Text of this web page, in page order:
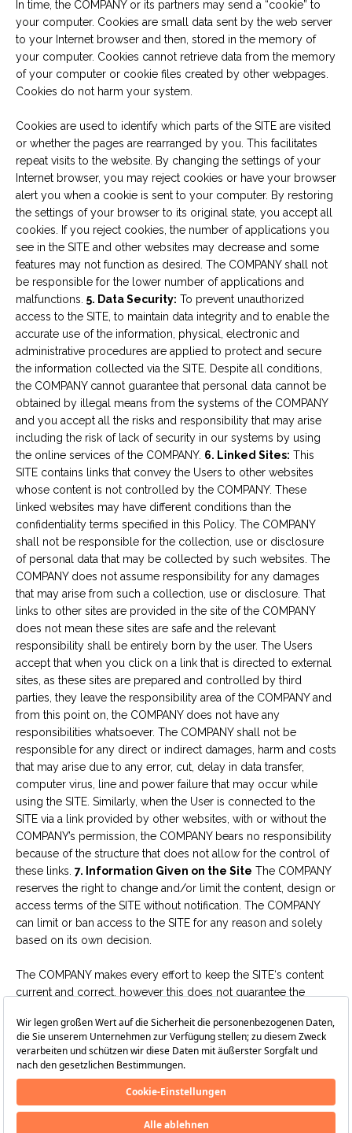
In time, the COMPANY or its partners may send a “cookie” to
your computer. Cookies are small data sent by the web server
to your Internet browser and then, stored in the memory of
your computer. Cookies cannot retrieve data from the memory
of your computer or cookie files created by other webpages.
Cookies do not harm your system.
Cookies are used to identify which parts of the SITE are visited
or whether the pages are rearranged by you. This facilitates
repeat visits to the website. By changing the settings of your
Internet browser, you may reject cookies or have your browser
alert you when a cookie is sent to your computer. By restoring
the settings of your browser to its original state, you accept all
cookies. If you reject cookies, the number of applications you
see in the SITE and other websites may decrease and some
features may not function as desired. The COMPANY shall not
be responsible for the lower number of applications and
malfunctions. 5. Data Security: To prevent unauthorized
access to the SITE, to maintain data integrity and to enable the
accurate use of the information, physical, electronic and
administrative procedures are applied to protect and secure
the information collected via the SITE. Despite all conditions,
the COMPANY cannot guarantee that personal data cannot be
obtained by illegal means from the systems of the COMPANY
and you accept all the risks and responsibility that may arise
including the risk of lack of security in our systems by using
the online services of the COMPANY. 6. Linked Sites: This
SITE contains links that convey the Users to other websites
whose content is not controlled by the COMPANY. These
linked websites may have different conditions than the
confidentiality terms specified in this Policy. The COMPANY
shall not be responsible for the collection, use or disclosure
of personal data that may be collected by such websites. The
COMPANY does not assume responsibility for any damages
that may arise from such a collection, use or disclosure. That
links to other sites are provided in the site of the COMPANY
does not mean these sites are safe and the relevant
responsibility shall be entirely born by the user. The Users
accept that when you click on a link that is directed to external
sites, as these sites are prepared and controlled by third
parties, they leave the responsibility area of the COMPANY and
from this point on, the COMPANY does not have any
responsibilities whatsoever. The COMPANY shall not be
responsible for any direct or indirect damages, harm and costs
that may arise due to any error, cut, delay in data transfer,
computer virus, line and power failure that may occur while
using the SITE. Similarly, when the User is connected to the
SITE via a link provided by other websites, with or without the
COMPANY’s permission, the COMPANY bears no responsibility
because of the structure that does not allow for the control of
these links. 7. Information Given on the Site The COMPANY
reserves the right to change and/or limit the content, design or
access terms of the SITE without notification. The COMPANY
can limit or ban access to the SITE for any reason and solely
based on its own decision.
The COMPANY makes every effort to keep the SITE‘s content
current and correct, however this does not guarantee the
responsibility for its accuracy, completeness and currency.
The use of the information is up to the USER and is not legally
binding. 8. Amendments to the Policy:
to amendment and can be changed without any
announcement made by the COMPANY. Change(s) made to the
terms of use will be valid as of their publication on the SITE.